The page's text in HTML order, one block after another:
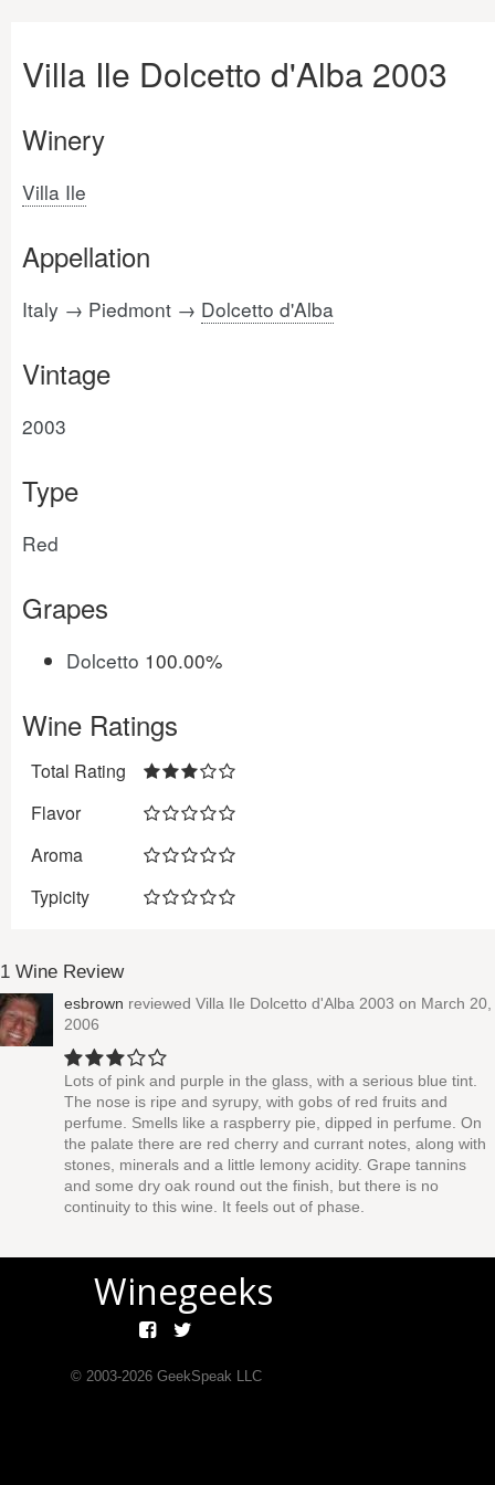
Villa Ile Dolcetto d'Alba 2003
Winery
Villa Ile
Appellation
Italy → Piedmont → Dolcetto d'Alba
Vintage
2003
Type
Red
Grapes
Dolcetto 100.00%
Wine Ratings
Total Rating
Flavor
Aroma
Typicity
1 Wine Review
esbrown reviewed Villa Ile Dolcetto d'Alba 2003 on March 20,
2006
Lots of pink and purple in the glass, with a serious blue tint.
The nose is ripe and syrupy, with gobs of red fruits and
perfume. Smells like a raspberry pie, dipped in perfume. On
the palate there are red cherry and currant notes, along with
stones, minerals and a little lemony acidity. Grape tannins
and some dry oak round out the finish, but there is no
continuity to this wine. It feels out of phase.
Winegeeks
© 2003-2026GeekSpeak LLC